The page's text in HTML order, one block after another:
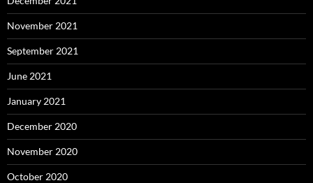
November 2021
September 2021
June 2021
January 2021
December 2020
November 2020
October 2020